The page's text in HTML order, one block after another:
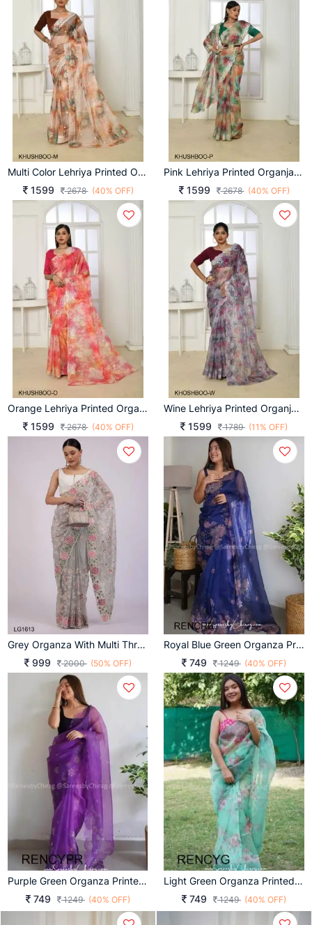
Multi Color Lehriya Printed Organja Khushboo Saree Catalog
1599
2678 (40% OFF)
Pink Lehriya Printed Organja Khushboo Saree Catalog
1599
2678 (40% OFF)
Orange Lehriya Printed Organja Khushboo Saree Catalog
1599
2678 (40% OFF)
Wine Lehriya Printed Organja Khushboo Saree Catalog
1599
1789 (11% OFF)
Grey Organza With Multi Threads Embroidered Work Saree LG1613
999
2000 (50% OFF)
Royal Blue Green Organza Printed Rency Catalog
749
1249 (40% OFF)
Purple Green Organza Printed Rency Catalog
749
1249 (40% OFF)
Light Green Organza Printed Rency Catalog
749
1249 (40% OFF)